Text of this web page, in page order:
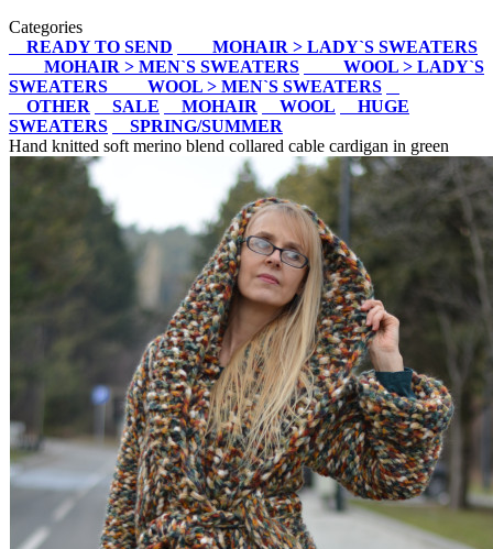
Categories
READY TO SEND
MOHAIR > LADY`S SWEATERS
MOHAIR > MEN`S SWEATERS
WOOL > LADY`S
SWEATERS
WOOL > MEN`S SWEATERS
OTHER
SALE MOHAIR WOOL
HUGE
SWEATERS
SPRING/SUMMER
Hand knitted soft merino blend collared cable cardigan in green